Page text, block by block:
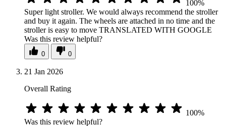
100%
Super light stroller. We would always recommend the stroller
and buy it again. The wheels are attached in no time and the
stroller is easy to move TRANSLATED WITH GOOGLE
Was this review helpful?
0 0
21 Jan 2026
Overall Rating
100%
Was this review helpful?